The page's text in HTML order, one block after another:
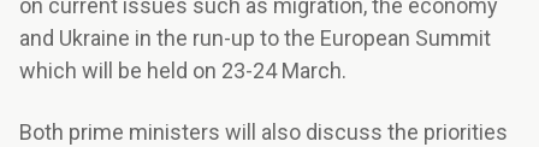
on current issues such as migration, the economy
and Ukraine in the run-up to the European Summit
which will be held on 23-24 March.
Both prime ministers will also discuss the priorities